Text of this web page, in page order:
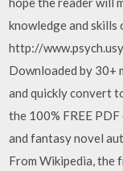
knowledge and
http://
Downloaded by 30+
and quickly convert
the 100% FREE
and fantasy novel
From Wikipedia, the